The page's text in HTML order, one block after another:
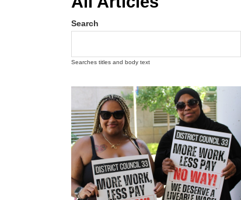
Search
Searches titles and body text